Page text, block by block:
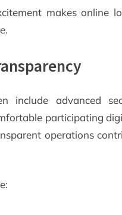
makes online
include advanced
participating
operations